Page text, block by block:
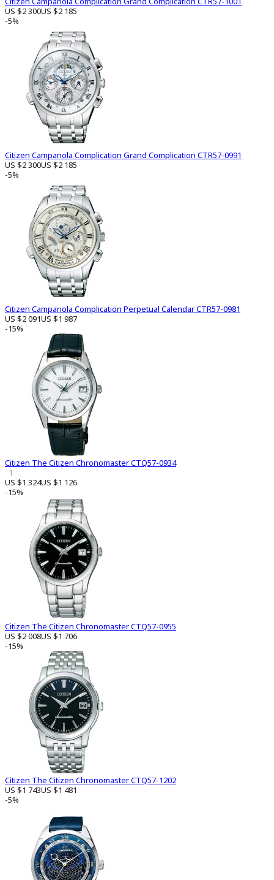
US $2 300US $2 185
-5%
Citizen Campanola Complication Grand Complication CTR57-0991
US $2 300US $2 185
-5%
Citizen Campanola Complication Perpetual Calendar CTR57-0981
US $2 091US $1 987
-15%
Citizen The Citizen Chronomaster CTQ57-0934
1
US $1 324US $1 126
-15%
Citizen The Citizen Chronomaster CTQ57-0955
US $2 008US $1 706
-15%
Citizen The Citizen Chronomaster CTQ57-1202
US $1 743US $1 481
-5%